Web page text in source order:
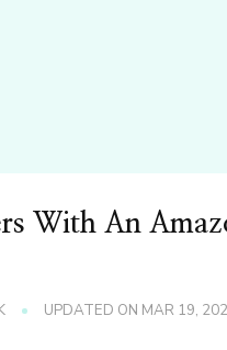
With An
UPDATED ON MAR 19,